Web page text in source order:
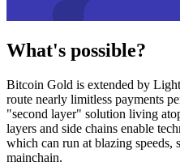
What's possible?
Bitcoin Gold is extended by
route nearly limitless payments
"second layer" solution living
layers and side chains enable
which can run at blazing
mainchain.